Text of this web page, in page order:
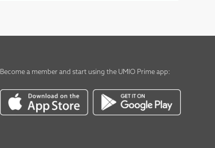
Become a member and start using the UMIO Prime app: